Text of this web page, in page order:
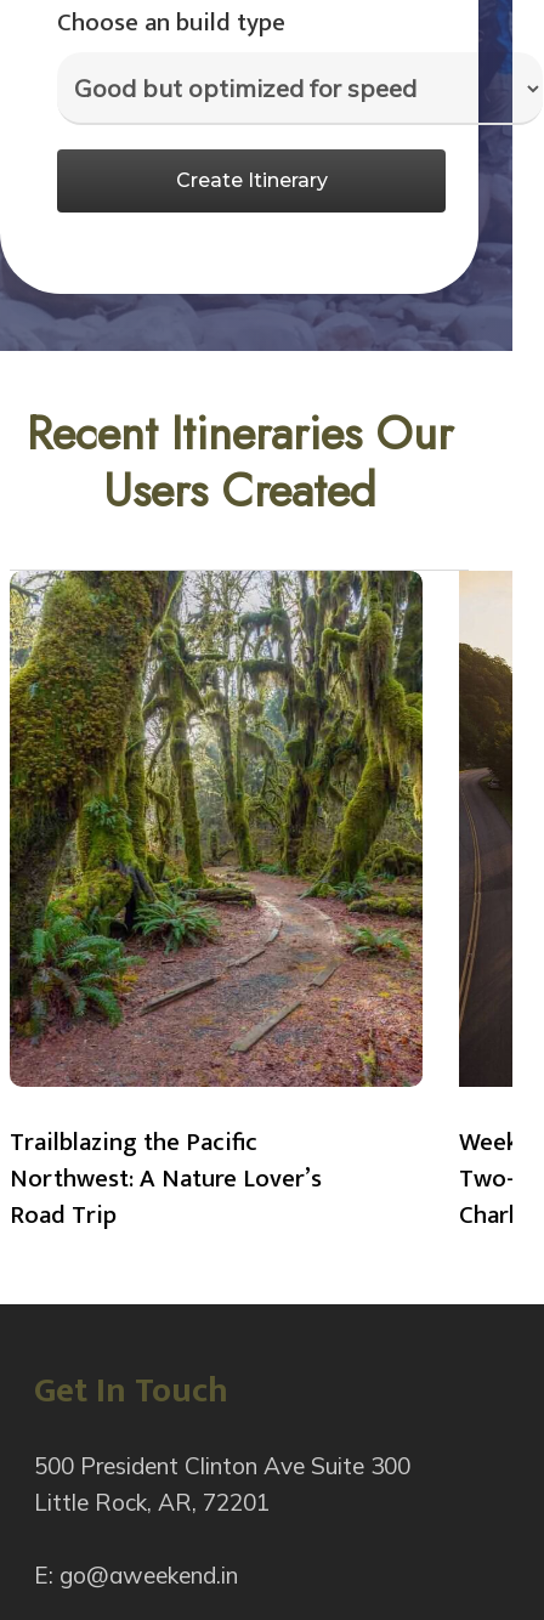
Choose an build type
Create Itinerary
Recent Itineraries Our
Users Created
Trailblazing the Pacific
Northwest: A Nature Lover’s
Road Trip
Two-
Get In Touch
500 President Clinton Ave Suite 300
Little Rock, AR, 72201
E: go@aweekend.in